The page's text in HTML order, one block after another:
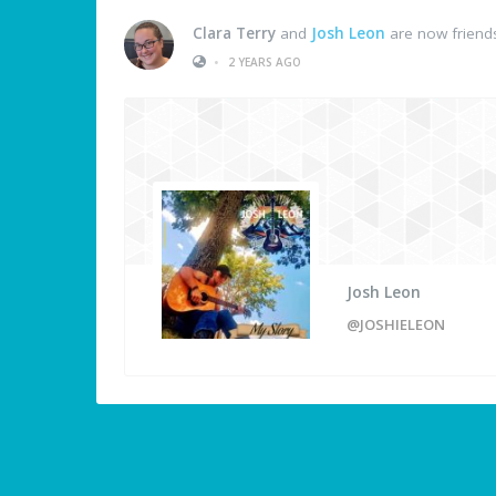
Clara Terry and Josh Leon are now
•
2 YEARS AGO
Josh Leon
@JOSHIELEON